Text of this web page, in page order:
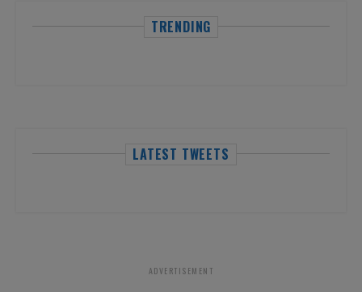
TRENDING
LATEST TWEETS
ADVERTISEMENT